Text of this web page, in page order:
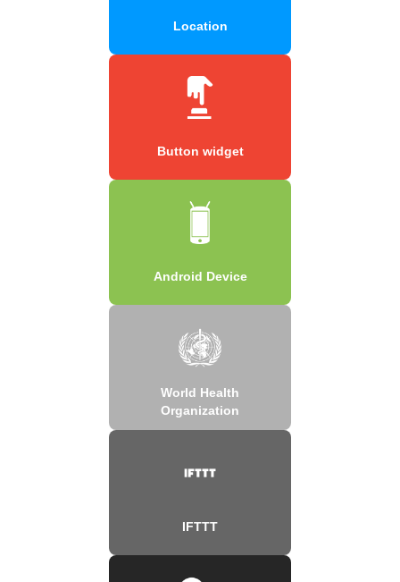
Location
Button widget
Android Device
World Health
Organization
IFTTT